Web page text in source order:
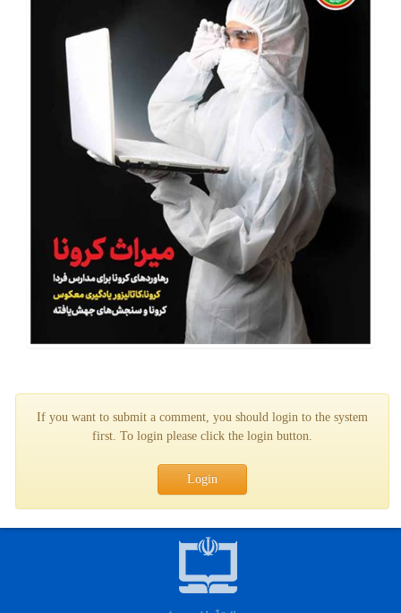
If you want to submit a comment, you should login to the system
first. To login please click the login button.
Login